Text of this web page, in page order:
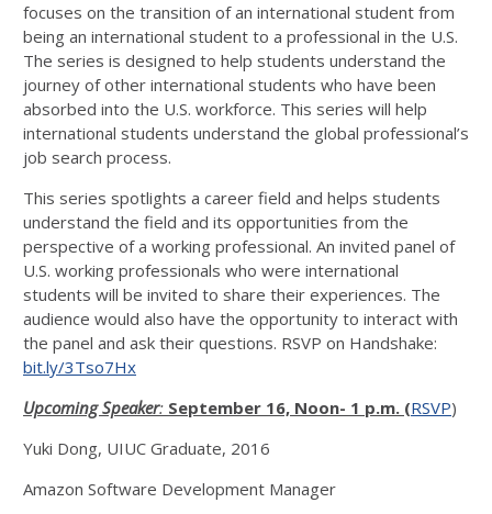
focuses on the transition of an international student from
being an international student to a professional in the U.S.
The series is designed to help students understand the
journey of other international students who have been
absorbed into the U.S. workforce. This series will help
international students understand the global professional’s
job search process.
This series spotlights a career field and helps students
understand the field and its opportunities from the
perspective of a working professional. An invited panel of
U.S. working professionals who were international
students will be invited to share their experiences. The
audience would also have the opportunity to interact with
the panel and ask their questions. RSVP on Handshake:
bit.ly/3Tso7Hx
Upcoming Speaker: September 16, Noon- 1 p.m. (RSVP)
Yuki Dong, UIUC Graduate, 2016
Amazon Software Development Manager